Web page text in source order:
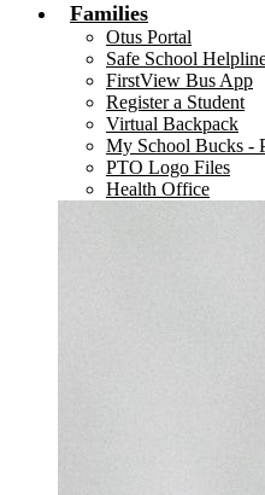
Families
Otus Portal
Safe School
FirstView Bus App
Register a Student
Virtual Backpack
My School Bucks -
PTO Logo Files
Health Office